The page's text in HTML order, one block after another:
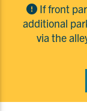
If front
additional
via the